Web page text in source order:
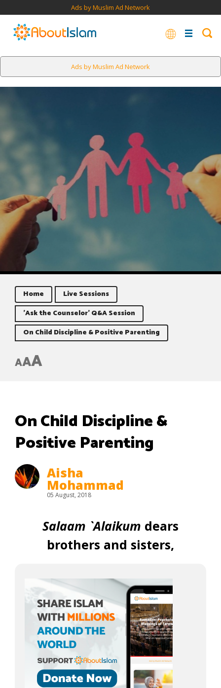
Ads by Muslim Ad Network
Ads by Muslim Ad Network
Home
Live Sessions
'Ask the Counselor' Q&A Session
On Child Discipline & Positive Parenting
AAA
On Child Discipline &
Positive Parenting
Aisha
Mohammad
05 August, 2018
Salaam `Alaikum dears
brothers and sisters,